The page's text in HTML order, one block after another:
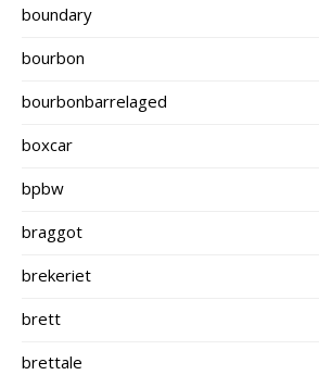
boundary
bourbon
bourbonbarrelaged
boxcar
bpbw
braggot
brekeriet
brett
brettale